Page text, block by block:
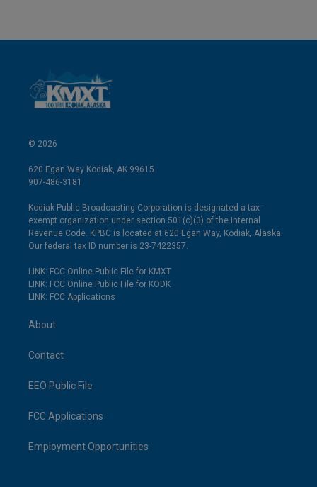
© 2026
620 Egan Way Kodiak, AK 99615
907-486-3181
Kodiak Public Broadcasting Corporation is designated a tax-
exempt organization under section 501(c)(3) of the Internal
Revenue Code. KPBC is located at 620 Egan Way, Kodiak, Alaska.
Our federal tax ID number is 23-7422357.
LINK: FCC Online Public File for KMXT
LINK: FCC Online Public File for KODK
LINK: FCC Applications
About
Contact
EEO Public File
FCC Applications
Employment Opportunities